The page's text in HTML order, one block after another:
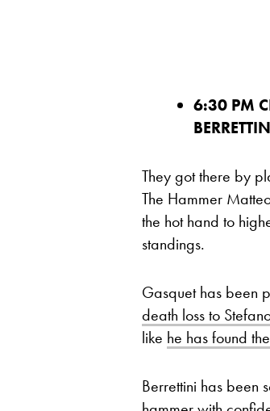
6:30 PM
They got there by
The Hammer
the hot hand to
standings.
Gasquet has been
death loss to
like he has found
Berrettini has been